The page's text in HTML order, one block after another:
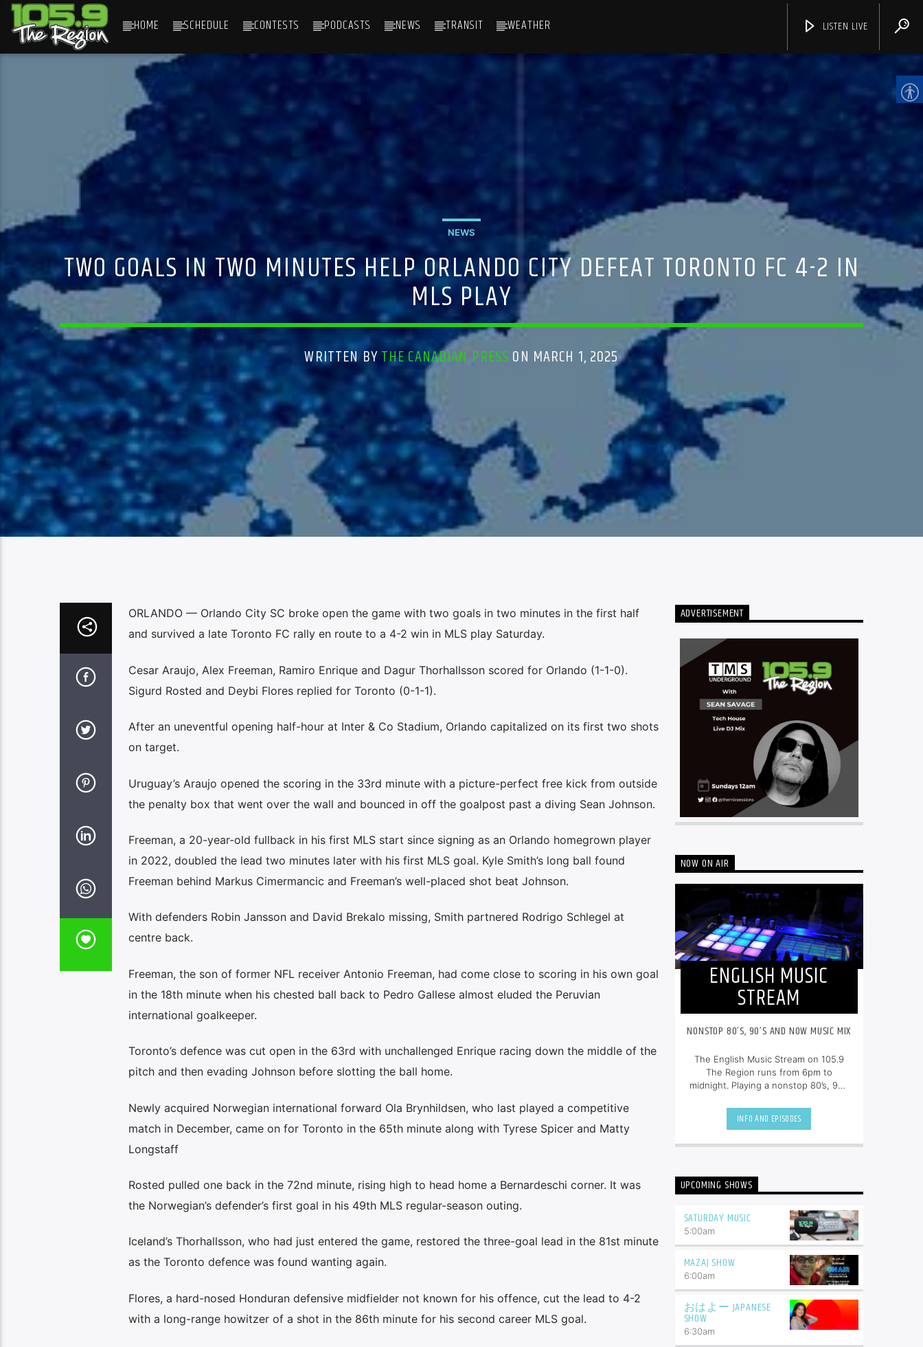
HOME SCHEDULE CONTESTS PODCASTS NEWS TRANSIT WEATHER LISTEN LIVE
CURRENT TRACK
NEWS
TWO GOALS IN TWO MINUTES HELP ORLANDO CITY DEFEAT TORONTO FC 4-2 IN
MLS PLAY
WRITTEN BYTHE CANADIAN PRESS ON MARCH 1, 2025
ORLANDO — Orlando City SC broke open the game with two goals in two minutes in the first half
and survived a late Toronto FC rally en route to a 4-2 win in MLS play Saturday.
Cesar Araujo, Alex Freeman, Ramiro Enrique and Dagur Thorhallsson scored for Orlando (1-1-0).
Sigurd Rosted and Deybi Flores replied for Toronto (0-1-1).
After an uneventful opening half-hour at Inter & Co Stadium, Orlando capitalized on its first two shots
on target.
Uruguay’s Araujo opened the scoring in the 33rd minute with a picture-perfect free kick from outside
the penalty box that went over the wall and bounced in off the goalpost past a diving Sean Johnson.
Freeman, a 20-year-old fullback in his first MLS start since signing as an Orlando homegrown player
in 2022, doubled the lead two minutes later with his first MLS goal. Kyle Smith’s long ball found
Freeman behind Markus Cimermancic and Freeman’s well-placed shot beat Johnson.
With defenders Robin Jansson and David Brekalo missing, Smith partnered Rodrigo Schlegel at
centre back.
Freeman, the son of former NFL receiver Antonio Freeman, had come close to scoring in his own goal
in the 18th minute when his chested ball back to Pedro Gallese almost eluded the Peruvian
international goalkeeper.
Toronto’s defence was cut open in the 63rd with unchallenged Enrique racing down the middle of the
pitch and then evading Johnson before slotting the ball home.
Newly acquired Norwegian international forward Ola Brynhildsen, who last played a competitive
match in December, came on for Toronto in the 65th minute along with Tyrese Spicer and Matty
Longstaff
Rosted pulled one back in the 72nd minute, rising high to head home a Bernardeschi corner. It was
the Norwegian’s defender’s first goal in his 49th MLS regular-season outing.
Iceland’s Thorhallsson, who had just entered the game, restored the three-goal lead in the 81st minute
as the Toronto defence was found wanting again.
Flores, a hard-nosed Honduran defensive midfielder not known for his offence, cut the lead to 4-2
with a long-range howitzer of a shot in the 86th minute for his second career MLS goal.
ADVERTISEMENT
NOW ON AIR
ENGLISH MUSIC
STREAM
NONSTOP 80’S, 90’S AND NOW MUSIC MIX
The English Music Stream on 105.9
The Region runs from 6pm to
midnight. Playing a nonstop 80’s, 90’s
less talk, and just the place to be.
INFO AND EPISODES
UPCOMING SHOWS
SATURDAY MUSIC
5:00am
MAZAJ SHOW
6:00am
おはよー JAPANESE
SHOW
6:30am